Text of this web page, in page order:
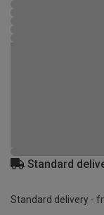
Standard
Standard delivery -